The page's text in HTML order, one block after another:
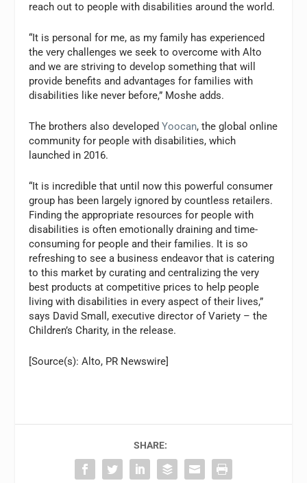
reach out to people with disabilities around the world.
“It is personal for me, as my family has experienced
the very challenges we seek to overcome with Alto
and we are striving to develop something that will
provide benefits and advantages for families with
disabilities like never before,” Moshe adds.
The brothers also developedYoocan, the global online
community for people with disabilities, which
launched in 2016.
“It is incredible that until now this powerful consumer
group has been largely ignored by countless retailers.
Finding the appropriate resources for people with
disabilities is often emotionally draining and time-
consuming for people and their families. It is so
refreshing to see a business endeavor that is catering
to this market by curating and centralizing the very
best products at competitive prices to help people
living with disabilities in every aspect of their lives,”
says David Small, executive director of Variety – the
Children’s Charity, in the release.
[Source(s): Alto, PR Newswire]
SHARE: